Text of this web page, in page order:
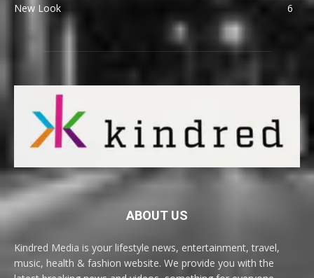
New Look
6
ABOUT US
Kindred Media is your lifestyle news, entertainment, travel,
music, health & fashion website. We provide you with the